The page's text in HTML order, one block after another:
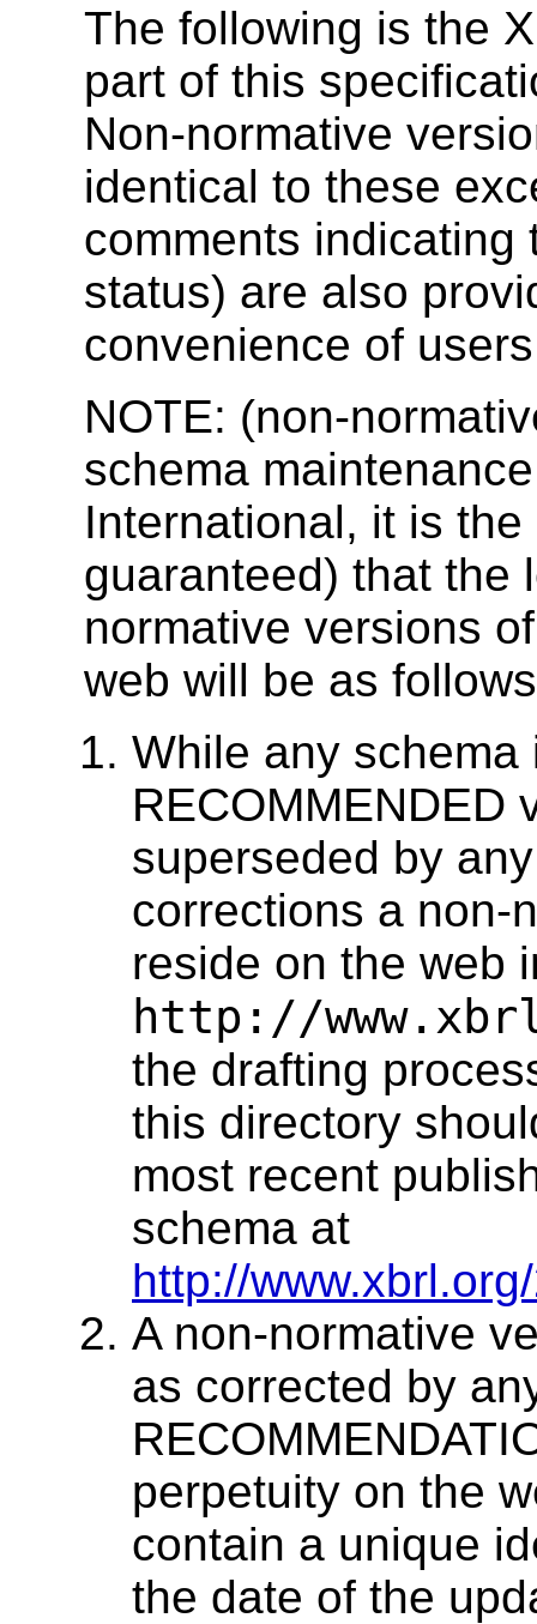
The following is the
part of this
Non-normative
identical to these
comments indicating
status) are also
convenience of
NOTE: (non-
schema
International, it is
guaranteed) that the
normative versions
web will be as
While any
RECOMMENDED
superseded by
corrections a non-
reside on the web
http://
the drafting
this directory
most recent
schema at
http://
A non-normative
as corrected by
perpetuity on the
contain a unique
the date of the